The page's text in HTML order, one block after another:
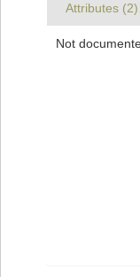
Attributes (2)
Not